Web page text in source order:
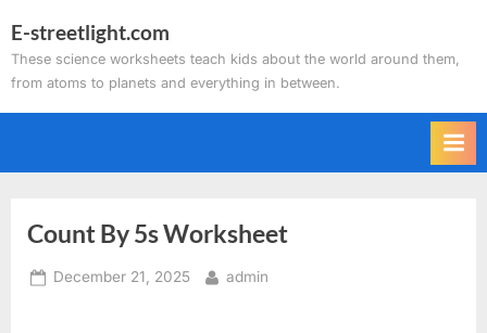
to
content
E-streetlight.com
These science worksheets teach kids about the world around them,
from atoms to planets and everything in between.
Count By 5s Worksheet
Posted
December 21, 2025 By
admin